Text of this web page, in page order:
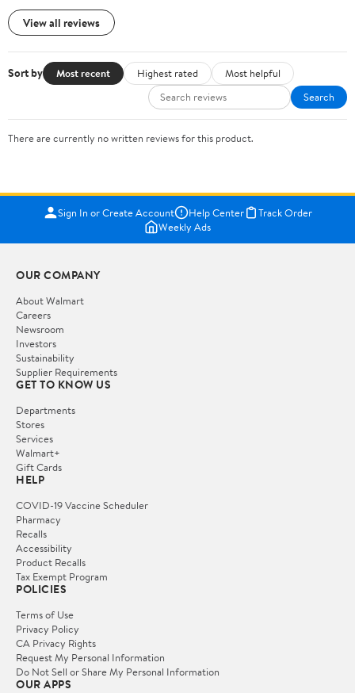
View all reviews
Sort by Most recent Highest rated
Most helpful
Search
There are currently no written reviews for this product.
Sign In or Create Account Help Center
Track Order
Weekly Ads
OUR COMPANY
About Walmart
Careers
Newsroom
Investors
Sustainability
Supplier Requirements
GET TO KNOW US
Departments
Stores
Services
Walmart+
Gift Cards
HELP
COVID-19 Vaccine Scheduler
Pharmacy
Recalls
Accessibility
Product Recalls
Tax Exempt Program
POLICIES
Terms of Use
Privacy Policy
CA Privacy Rights
Request My Personal Information
Do Not Sell or Share My Personal Information
OUR APPS